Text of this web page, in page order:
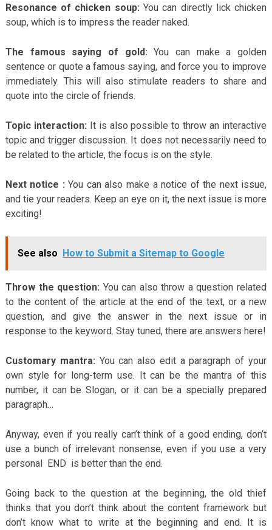
Resonance of chicken soup: You can directly lick chicken
soup, which is to impress the reader naked.
The famous saying of gold: You can make a golden
sentence or quote a famous saying, and force you to improve
immediately. This will also stimulate readers to share and
quote into the circle of friends.
Topic interaction: It is also possible to throw an interactive
topic and trigger discussion. It does not necessarily need to
be related to the article, the focus is on the style.
Next notice : You can also make a notice of the next issue,
and tie your readers. Keep an eye on it, the next issue is more
exciting!
See also How to Submit a Sitemap to Google
Throw the question: You can also throw a question related
to the content of the article at the end of the text, or a new
question, and give the answer in the next issue or in
response to the keyword. Stay tuned, there are answers here!
Customary mantra: You can also edit a paragraph of your
own style for long-term use. It can be the mantra of this
number, it can be Slogan, or it can be a specially prepared
paragraph…
Anyway, even if you really can’t think of a good ending, don’t
use a bunch of irrelevant nonsense, even if you use a very
personal END is better than the end.
Going back to the question at the beginning, the old thief
thinks that you don’t think about the content framework but
don’t know what to write at the beginning and end. It is